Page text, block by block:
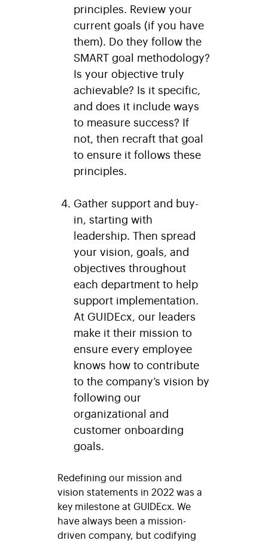
principles. Review your
current goals (if you have
them). Do they follow the
SMART goal methodology?
Is your objective truly
achievable? Is it specific,
and does it include ways
to measure success? If
not, then recraft that goal
to ensure it follows these
principles.
Gather support and buy-
in, starting with
leadership.Then spread
your vision, goals, and
objectives throughout
each department to help
support implementation.
At GUIDEcx, our leaders
make it their mission to
ensure every employee
knows how to contribute
to the company’s vision by
following our
organizational and
customer onboarding
goals.
Redefining our mission and
vision statements in 2022 was a
key milestone at GUIDEcx. We
have always been a mission-
driven company, but codifying